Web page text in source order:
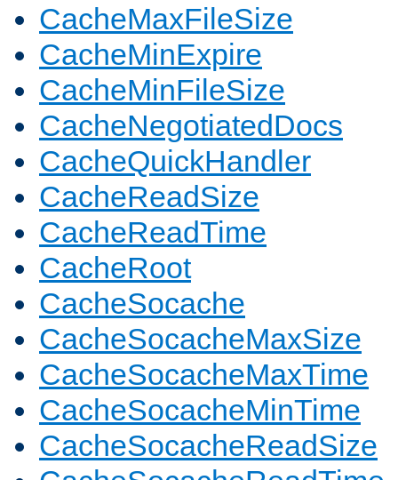
CacheMaxFileSize
CacheMinExpire
CacheMinFileSize
CacheNegotiatedDocs
CacheQuickHandler
CacheReadSize
CacheReadTime
CacheRoot
CacheSocache
CacheSocacheMaxSize
CacheSocacheMaxTime
CacheSocacheMinTime
CacheSocacheReadSize